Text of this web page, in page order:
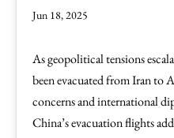
Jun 18, 2025
As geopolitical tensions
been evacuated from Iran to
concerns and international
China’s evacuation flights